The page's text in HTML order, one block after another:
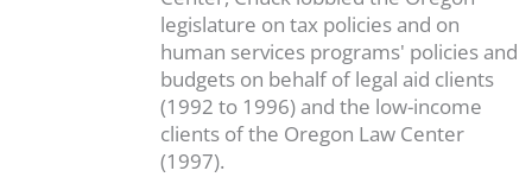
legislature on tax policies and on
human services programs' policies and
budgets on behalf of legal aid clients
(1992 to 1996) and the low-income
clients of the Oregon Law Center
(1997).